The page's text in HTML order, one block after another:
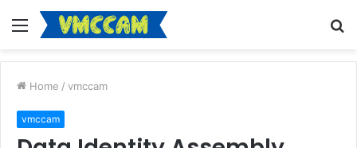
Menu
Home / vmccam
vmccam